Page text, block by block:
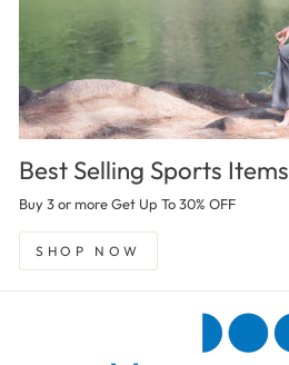
Best Selling Sports Items
Buy 3 or more Get Up To 30% OFF
SHOP NOW